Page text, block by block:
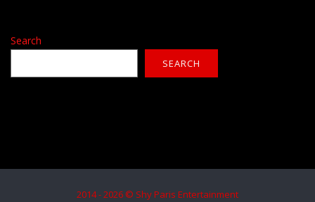
Search
SEARCH
2014 - 2026 © Shy Paris Entertainment